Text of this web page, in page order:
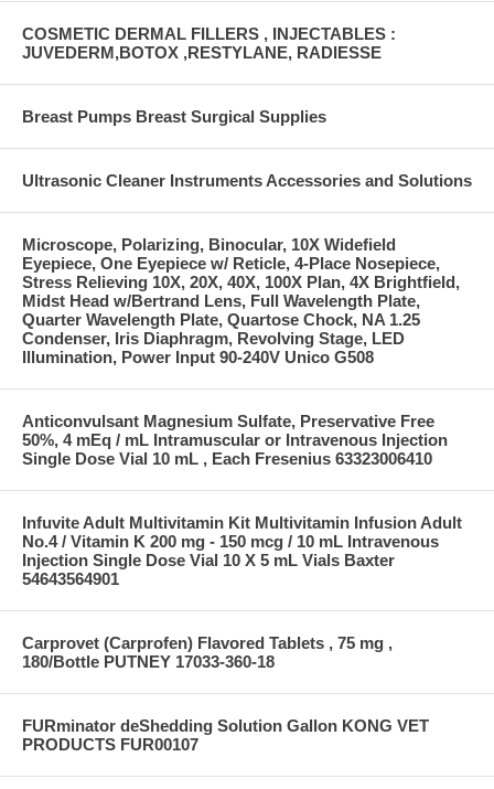
COSMETIC DERMAL FILLERS , INJECTABLES :
JUVEDERM,BOTOX ,RESTYLANE, RADIESSE
Breast Pumps Breast Surgical Supplies
Ultrasonic Cleaner Instruments Accessories and Solutions
Microscope, Polarizing, Binocular, 10X Widefield
Eyepiece, One Eyepiece w/ Reticle, 4-Place Nosepiece,
Stress Relieving 10X, 20X, 40X, 100X Plan, 4X Brightfield,
Midst Head w/Bertrand Lens, Full Wavelength Plate,
Quarter Wavelength Plate, Quartose Chock, NA 1.25
Condenser, Iris Diaphragm, Revolving Stage, LED
Illumination, Power Input 90-240V Unico G508
Anticonvulsant Magnesium Sulfate, Preservative Free
50%, 4 mEq / mL Intramuscular or Intravenous Injection
Single Dose Vial 10 mL , Each Fresenius 63323006410
Infuvite Adult Multivitamin Kit Multivitamin Infusion Adult
No.4 / Vitamin K 200 mg - 150 mcg / 10 mL Intravenous
Injection Single Dose Vial 10 X 5 mL Vials Baxter
54643564901
Carprovet (Carprofen) Flavored Tablets , 75 mg ,
180/Bottle PUTNEY 17033-360-18
FURminator deShedding Solution Gallon KONG VET
PRODUCTS FUR00107